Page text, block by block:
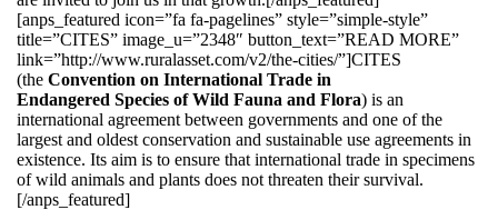
[anps_featured icon=”fa fa-pagelines” style=”simple-style”
title=”CITES” image_u=”2348″ button_text=”READ MORE”
link=”http://www.ruralasset.com/v2/the-cities/”]CITES
(the Convention on International Trade in
Endangered Species of Wild Fauna and Flora) is an
international agreement between governments and one of the
largest and oldest conservation and sustainable use agreements in
existence. Its aim is to ensure that international trade in specimens
of wild animals and plants does not threaten their survival.
[/anps_featured]